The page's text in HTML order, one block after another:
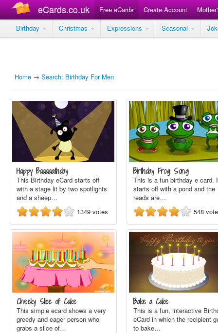
eCards.co.uk Free eCards Create Account
Birthday
Christmas Expressions Seasonal
Home → Search: Birthday For Men
Happy Baaaaathday
This Birthday eCard starts off
with a stage lit by two spotlights
and a sheep…
1349 votes
Birthday Frog Song
This is a fun birthday e card.
starts off with a pond and the
reads are…
548
Cheeky Slice of Cake
This simple ecard shows a very
greedy and eager person who
grabs a slice of…
Bake a Cake
This is a fun, interactive
eCard in which the recipient
to bake…